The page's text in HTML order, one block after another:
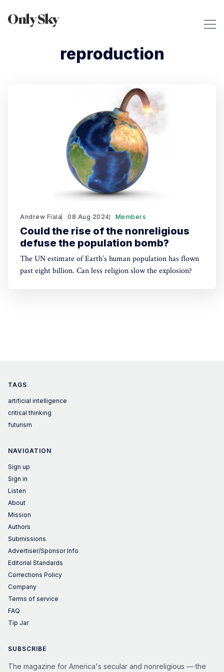
reproduction
Andrew Fiala 08 Aug 2024 Members
Could the rise of the nonreligious
defuse the population bomb?
The UN estimate of Earth’s human population has flown
past eight billion. Can less religion slow the explosion?
TAGS
artificial intelligence
critical thinking
futurism
NAVIGATION
Sign up
Sign in
Listen
About
Mission
Authors
Submissions
Advertiser/Sponsor Info
Editorial Standards
Corrections Policy
Company
Terms of service
FAQ
Tip Jar
SUBSCRIBE
The magazine for America's secular and nonreligious — the